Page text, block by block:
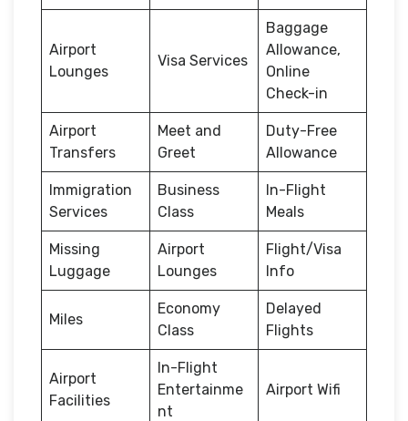
Airport
Lounges
Visa Services
Baggage
Allowance,
Online
Check-in
Airport
Transfers
Meet and
Greet
Duty-Free
Allowance
Immigration
Services
Business
Class
In-Flight
Meals
Missing
Luggage
Airport
Lounges
Flight/Visa
Info
Miles
Economy
Class
Delayed
Flights
Airport
Facilities
In-Flight
Entertainme
nt
Airport Wifi